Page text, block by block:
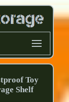
Toy
Shelf